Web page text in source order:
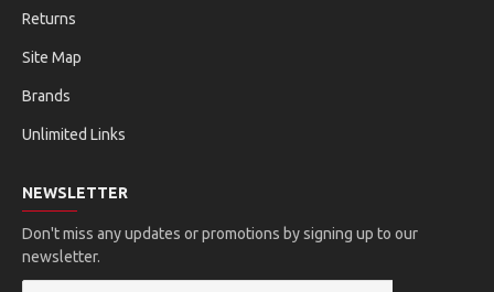
Returns
Site Map
Brands
Unlimited Links
NEWSLETTER
Don't miss any updates or promotions by signing up to our
newsletter.